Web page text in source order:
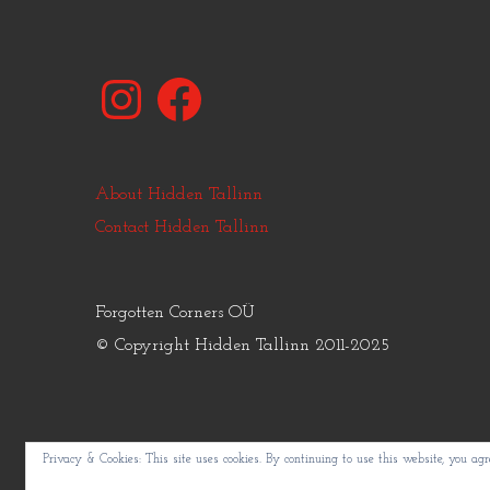
InstagramFacebook
About Hidden Tallinn
Contact Hidden Tallinn
Forgotten Corners OÜ
© Copyright Hidden Tallinn 2011-2025
Privacy & Cookies: This site uses cookies. By continuing to use this website, you